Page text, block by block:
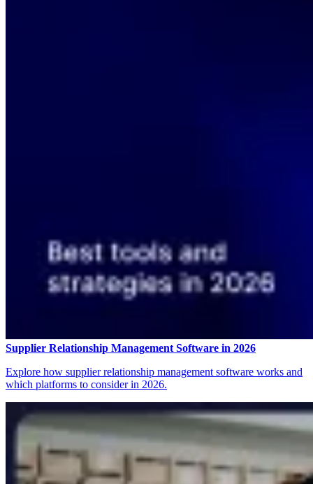
Supplier Relationship Management Software in 2026
Explore how supplier relationship management software works and
which platforms to consider in 2026.